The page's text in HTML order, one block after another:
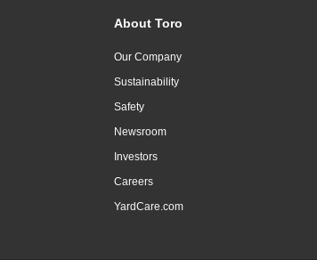
About Toro
Our Company
Sustainability
Safety
Newsroom
Investors
Careers
YardCare.com